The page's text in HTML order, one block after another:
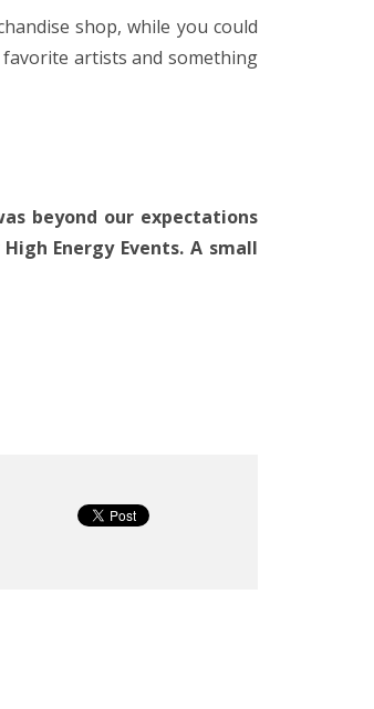
shop, while you could
artists and something
beyond our expectations
Energy Events. A small